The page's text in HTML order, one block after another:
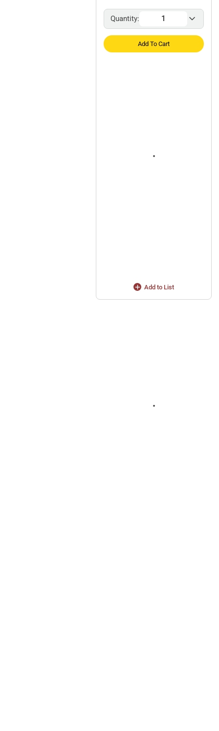
Quantity:
Add To Cart
Add to List